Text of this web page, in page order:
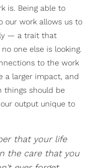
is. Being able to
our work allows us to
— a trait that
one else is looking.
to the work
a larger impact, and
things should be
output unique to
that your life
the care that you